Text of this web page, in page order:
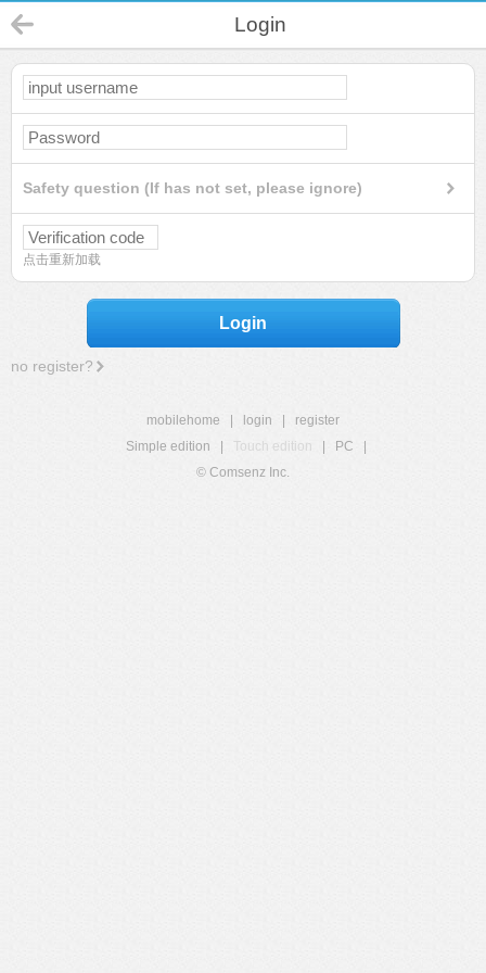
Login
Safety question (If has not set, please ignore)
点击重新加载
Login
no register?
mobilehome login
register
Simple edition
Touch edition PC
© Comsenz Inc.